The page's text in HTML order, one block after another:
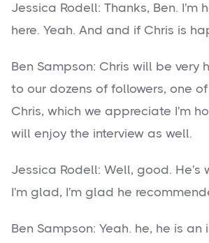
Jessica Rodell: Thanks, Ben. I'm
here. Yeah. And and if Chris is
Ben Sampson: Chris will be very
to our dozens of followers, one
Chris, which we appreciate I'm
will enjoy the interview as well.
Jessica Rodell: Well, good. He's
I'm glad, I'm glad he
Ben Sampson: Yeah. he, he is an